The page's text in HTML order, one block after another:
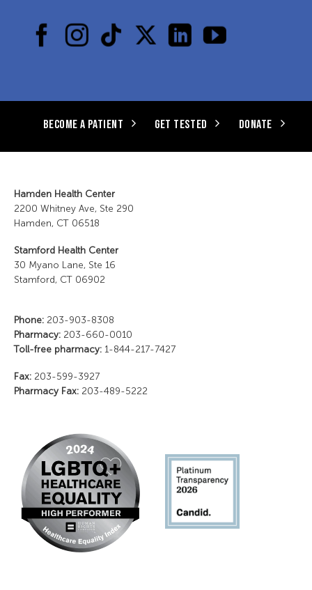
BECOME A PATIENT GET TESTED DONATE
Hamden Health Center
2200 Whitney Ave, Ste 290
Hamden, CT 06518
Stamford Health Center
30 Myano Lane, Ste 16
Stamford, CT 06902
Phone: 203-903-8308
Pharmacy: 203-660-0010
Toll-free pharmacy:1-844-217-7427
Fax:203-599-3927
Pharmacy Fax:203-489-5222